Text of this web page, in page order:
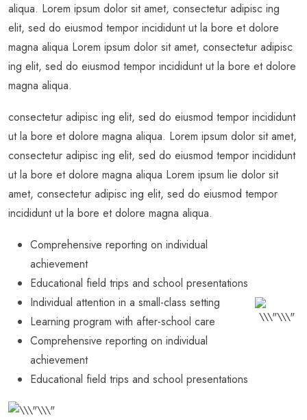
aliqua. Lorem ipsum dolor sit amet, consectetur adipisc ing
elit, sed do eiusmod tempor incididunt ut la bore et dolore
magna aliqua Lorem ipsum dolor sit amet, consectetur adipisc
ing elit, sed do eiusmod tempor incididunt ut la bore et dolore
magna aliqua.
consectetur adipisc ing elit, sed do eiusmod tempor incididunt
ut la bore et dolore magna aliqua. Lorem ipsum dolor sit amet,
consectetur adipisc ing elit, sed do eiusmod tempor incididunt
ut la bore et dolore magna aliqua Lorem ipsum lie dolor sit
amet, consectetur adipisc ing elit, sed do eiusmod tempor
incididunt ut la bore et dolore magna aliqua.
Comprehensive reporting on individual
achievement
Educational field trips and school presentations
Individual attention in a small-class setting
Learning program with after-school care
Comprehensive reporting on individual
achievement
Educational field trips and school presentations